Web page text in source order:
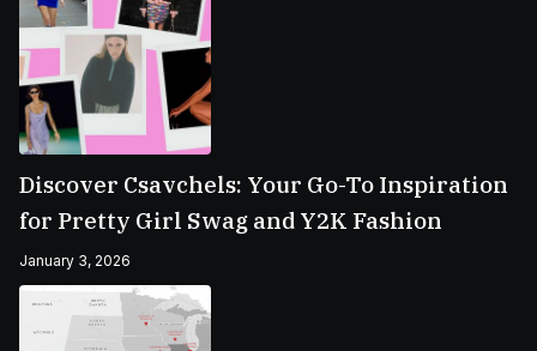
Discover Csavchels: Your Go-To Inspiration
for Pretty Girl Swag and Y2K Fashion
January 3, 2026